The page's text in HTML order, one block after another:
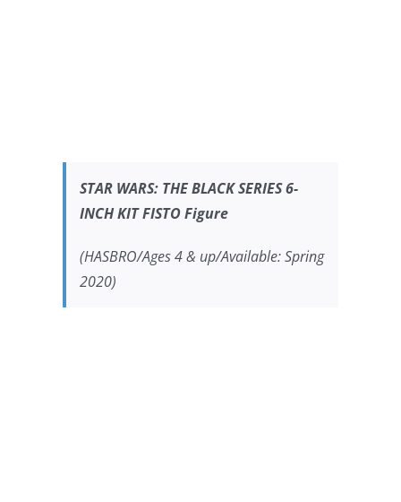
STAR WARS: THE BLACK SERIES 6-
INCH KIT FISTO Figure
(HASBRO/Ages 4 & up/Available: Spring
2020)